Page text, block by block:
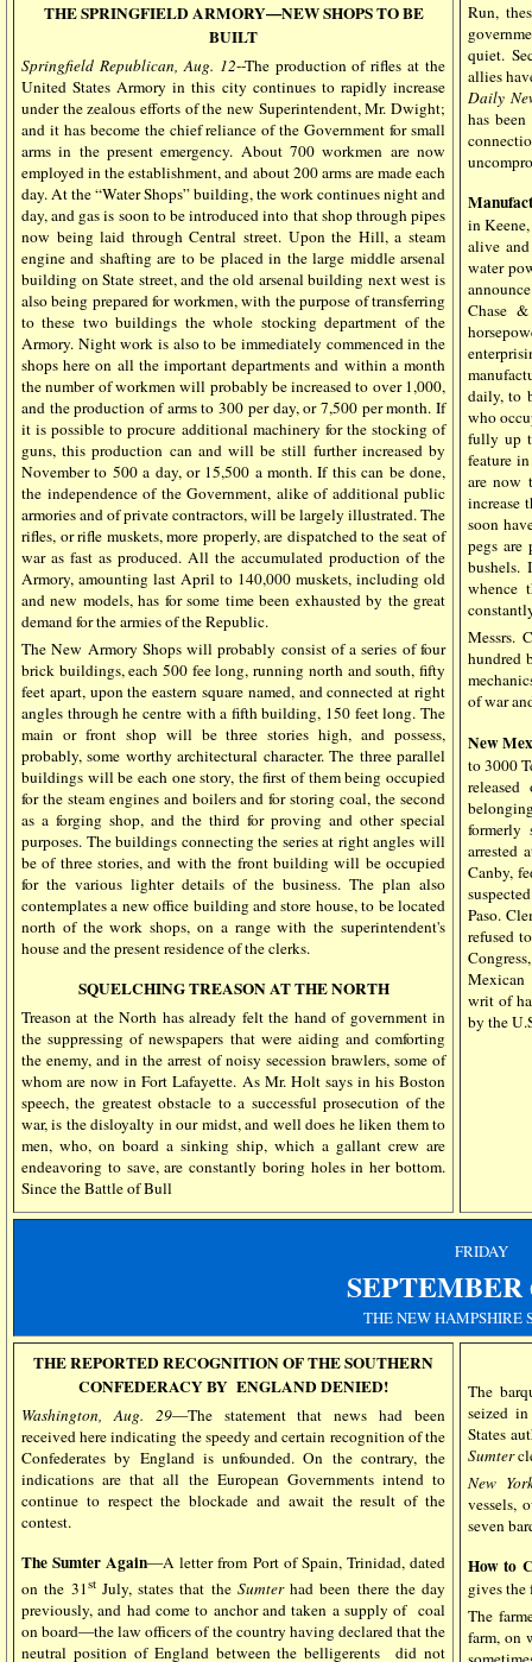
THE SPRINGFIELD ARMORY—NEW SHOPS TO BE
BUILT
Springfield Republican, Aug. 12--The production of rifles at the
United States Armory in this city continues to rapidly increase
under the zealous efforts of the new Superintendent, Mr. Dwight;
and it has become the chief reliance of the Government for small
arms in the present emergency. About 700 workmen are now
employed in the establishment, and about 200 arms are made each
day. At the “Water Shops” building, the work continues night and
day, and gas is soon to be introduced into that shop through pipes
now being laid through Central street. Upon the Hill, a steam
engine and shafting are to be placed in the large middle arsenal
building on State street, and the old arsenal building next west is
also being prepared for workmen, with the purpose of transferring
to these two buildings the whole stocking department of the
Armory. Night work is also to be immediately commenced in the
shops here on all the important departments and within a month
the number of workmen will probably be increased to over 1,000,
and the production of arms to 300 per day, or 7,500 per month. If
it is possible to procure additional machinery for the stocking of
guns, this production can and will be still further increased by
November to 500 a day, or 15,500 a month. If this can be done,
the independence of the Government, alike of additional public
armories and of private contractors, will be largely illustrated. The
rifles, or rifle muskets, more properly, are dispatched to the seat of
war as fast as produced. All the accumulated production of the
Armory, amounting last April to 140,000 muskets, including old
and new models, has for some time been exhausted by the great
demand for the armies of the Republic.
The New Armory Shops will probably consist of a series of four
brick buildings, each 500 fee long, running north and south, fifty
feet apart, upon the eastern square named, and connected at right
angles through he centre with a fifth building, 150 feet long. The
main or front shop will be three stories high, and possess,
probably, some worthy architectural character. The three parallel
buildings will be each one story, the first of them being occupied
for the steam engines and boilers and for storing coal, the second
as a forging shop, and the third for proving and other special
purposes. The buildings connecting the series at right angles will
be of three stories, and with the front building will be occupied
for the various lighter details of the business. The plan also
contemplates a new office building and store house, to be located
north of the work shops, on a range with the superintendent's
house and the present residence of the clerks.
SQUELCHING TREASON AT THE NORTH
Treason at the North has already felt the hand of government in
the suppressing of newspapers that were aiding and comforting
the enemy, and in the arrest of noisy secession brawlers, some of
whom are now in Fort Lafayette. As Mr. Holt says in his Boston
speech, the greatest obstacle to a successful prosecution of the
war, is the disloyalty in our midst, and well does he liken them to
men, who, on board a sinking ship, which a gallant crew are
endeavoring to save, are constantly boring holes in her bottom.
Since the Battle of Bull
Run,
quiet.
allies
Daily
has
in
alive
water
Chase
daily, to
who
fully up
feature
are now
increase
soon
pegs
bushels.
whence
Messrs.
hundred
of war
New
to 3000
formerly
arrested
Canby,
Paso.
refused
Mexican
writ of
by the
FRIDAY
SEPTEMBER
THE NEW HAMPSHIRE
THE REPORTED RECOGNITION OF THE SOUTHERN
CONFEDERACY BY ENGLAND DENIED!
Washington, Aug. 29—The statement that news had been
received here indicating the speedy and certain recognition of the
Confederates by England is unfounded. On the contrary, the
indications are that all the European Governments intend to
continue to respect the blockade and await the result of the
contest.
The Sumter Again—A letter from Port of Spain, Trinidad, dated
on the 31stJuly, states that the Sumterhad been there the day
previously, and had come to anchor and taken a supply of coal
on board—the law officers of the country having declared that the
neutral position of England between the belligerents did not
The
seized
States
Sumter
New
vessels,
seven
How to
gives the
The
farm, on